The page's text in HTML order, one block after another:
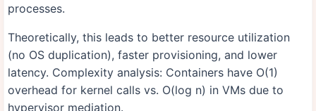
processes.
Theoretically, this leads to better resource utilization
(no OS duplication), faster provisioning, and lower
latency. Complexity analysis: Containers have O(1)
overhead for kernel calls vs. O(log n) in VMs due to
hypervisor mediation.